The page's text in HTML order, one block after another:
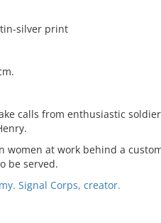
silver print
calls from enthusiastic
women at work behind a
be served.
Signal Corps, creator.